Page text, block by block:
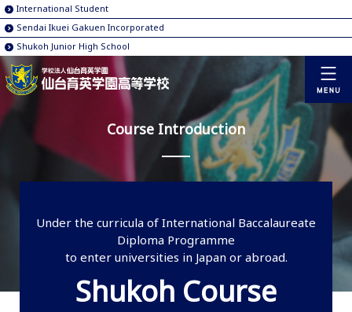
International Student
Sendai Ikuei Gakuen Incorporated
Shukoh Junior High School
Course Introduction
Under the curricula of International Baccalaureate
Diploma Programme
to enter universities in Japan or abroad.
Shukoh Course